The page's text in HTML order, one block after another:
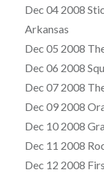
Dec 04 2008
Arkansas
Dec 05 2008
Dec 06 2008
Dec 07 2008
Dec 09 2008
Dec 10 2008
Dec 11 2008
Dec 12 2008